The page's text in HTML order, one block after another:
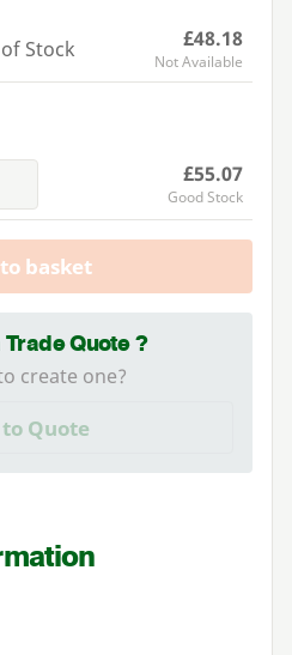
Stock £48.18
Not Available
£55.07
Good Stock
basket
Quote ?
create one?
Quote